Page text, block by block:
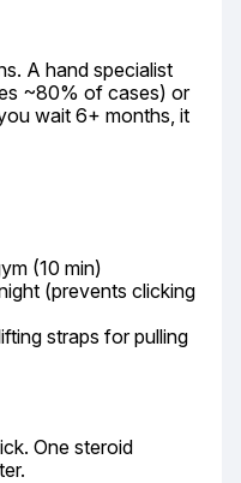
A hand specialist
~80% of cases) or
wait 6+ months, it
(10 min)
(prevents clicking
straps for pulling
One steroid